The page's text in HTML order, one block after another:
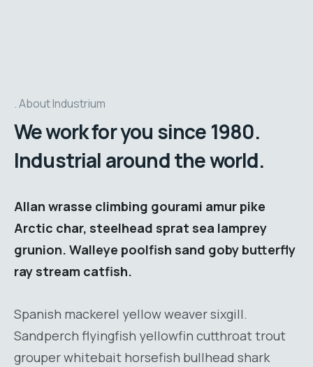
About Industrium
We work for you since 1980.
Industrial around the world.
Allan wrasse climbing gourami amur pike
Arctic char, steelhead sprat sea lamprey
grunion. Walleye poolfish sand goby butterfly
ray stream catfish.
Spanish mackerel yellow weaver sixgill.
Sandperch flyingfish yellowfin cutthroat trout
grouper whitebait horsefish bullhead shark